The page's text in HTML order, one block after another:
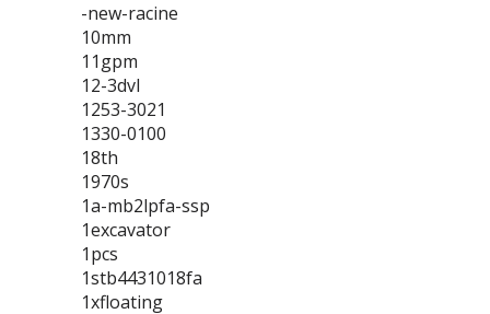
-new-racine
10mm
11gpm
12-3dvl
1253-3021
1330-0100
18th
1970s
1a-mb2lpfa-ssp
1excavator
1pcs
1stb4431018fa
1xfloating